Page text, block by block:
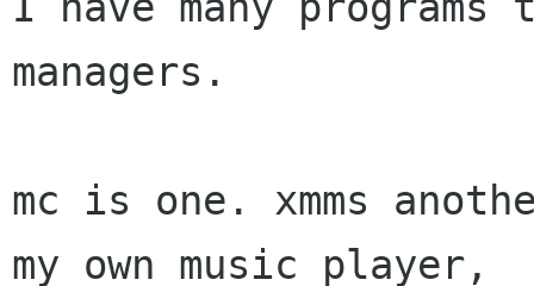
managers.
mc is one. xmms
my own music player,